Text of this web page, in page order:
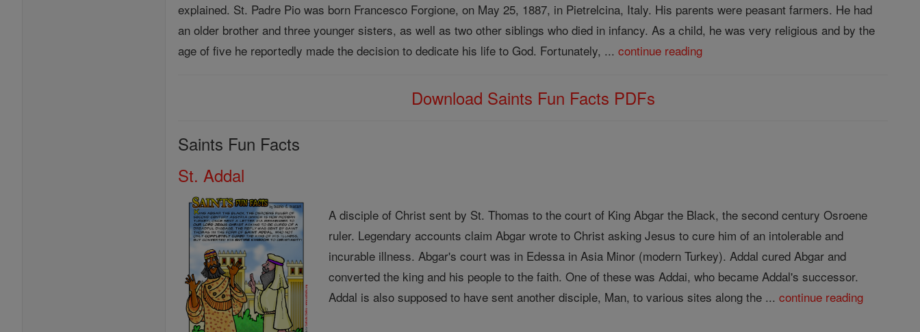
explained. St. Padre Pio was born Francesco Forgione, on May 25, 1887, in Pietrelcina, Italy. His parents were peasant farmers. He had
an older brother and three younger sisters, as well as two other siblings who died in infancy. As a child, he was very religious and by the
age of five he reportedly made the decision to dedicate his life to God. Fortunately, ...continue reading
Download Saints Fun Facts PDFs
Saints Fun Facts
St. Addal
A disciple of Christ sent by St. Thomas to the court of King Abgar the Black, the second century Osroene
ruler. Legendary accounts claim Abgar wrote to Christ asking Jesus to cure him of an intolerable and
incurable illness. Abgar's court was in Edessa in Asia Minor (modern Turkey). Addal cured Abgar and
converted the king and his people to the faith. One of these was Addai, who became Addal's successor.
Addal is also supposed to have sent another disciple, Man, to various sites along the ...continue reading